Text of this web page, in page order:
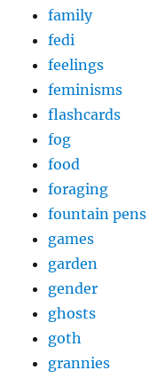
family
fedi
feelings
feminisms
flashcards
fog
food
foraging
fountain pens
games
garden
gender
ghosts
goth
grannies